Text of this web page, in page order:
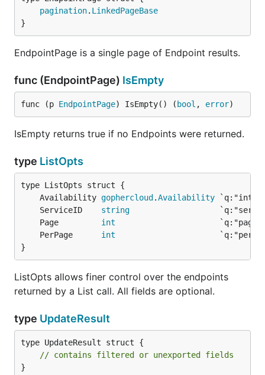
pagination. LinkedPageBase
}
EndpointPage is a single page of Endpoint results.
func (EndpointPage) IsEmpty
func (p EndpointPage) IsEmpty() ( bool , error)
IsEmpty returns true if no Endpoints were returned.
type ListOpts
	Availability
gophercloud .Availability
	ServiceID
string
	Page
int
	PerPage
int
}
ListOpts allows finer control over the endpoints
returned by a List call. All fields are optional.
type UpdateResult
type UpdateResult struct {
// contains filtered or unexported fields
}